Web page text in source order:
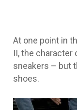
At one point in
II, the character
sneakers – but
shoes.